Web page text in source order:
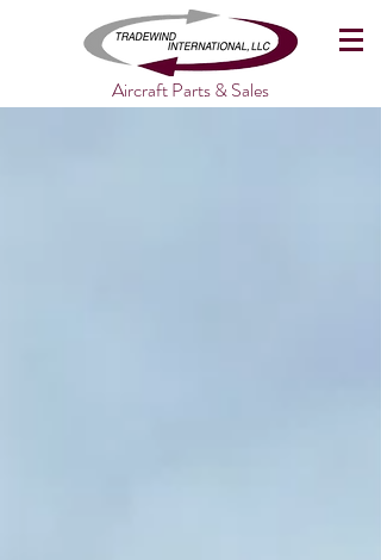
Aircraft Parts & Sales